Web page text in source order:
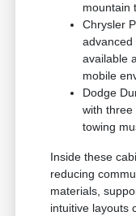
mountain
Chrysler
advanced
available
mobile
Dodge
with three
towing
Inside these
reducing
materials,
intuitive layouts